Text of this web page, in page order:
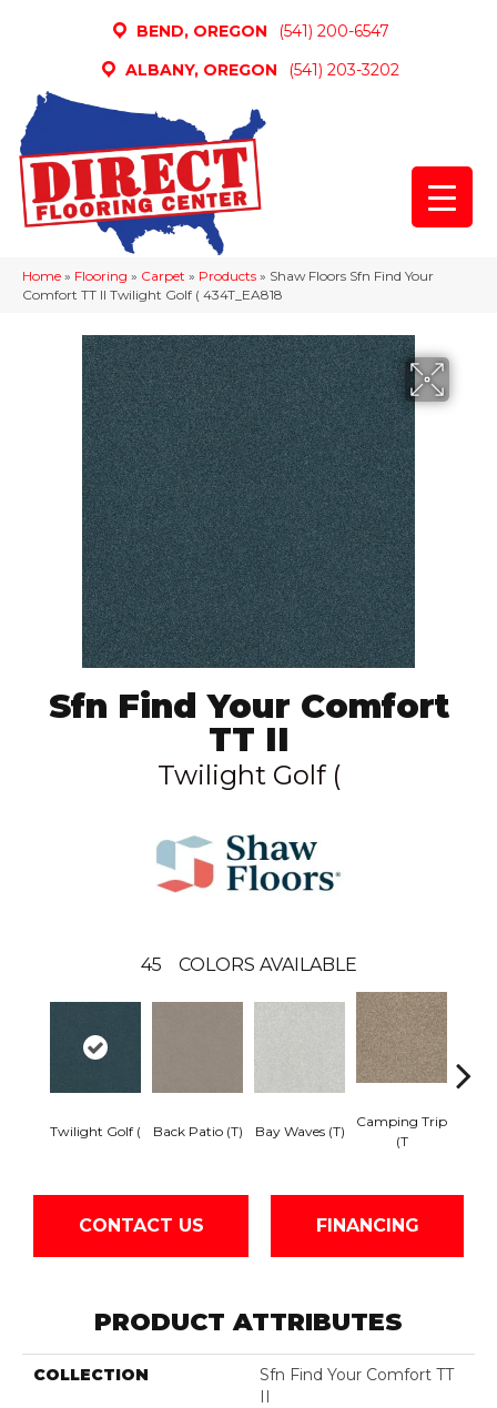
BEND, OREGON
(541) 200-6547
ALBANY, OREGON
(541) 203-3202
Home » Flooring » Carpet » Products » Shaw Floors Sfn Find Your
Comfort TT II Twilight Golf ( 434T_EA818
Sfn Find Your Comfort
TT II
Twilight Golf (
45 COLORS AVAILABLE
Twilight Golf ( Back Patio (T) Bay Waves (T)
Camping Trip
(T
CONTACT US FINANCING
PRODUCT ATTRIBUTES
COLLECTION
Sfn Find Your Comfort TT
II